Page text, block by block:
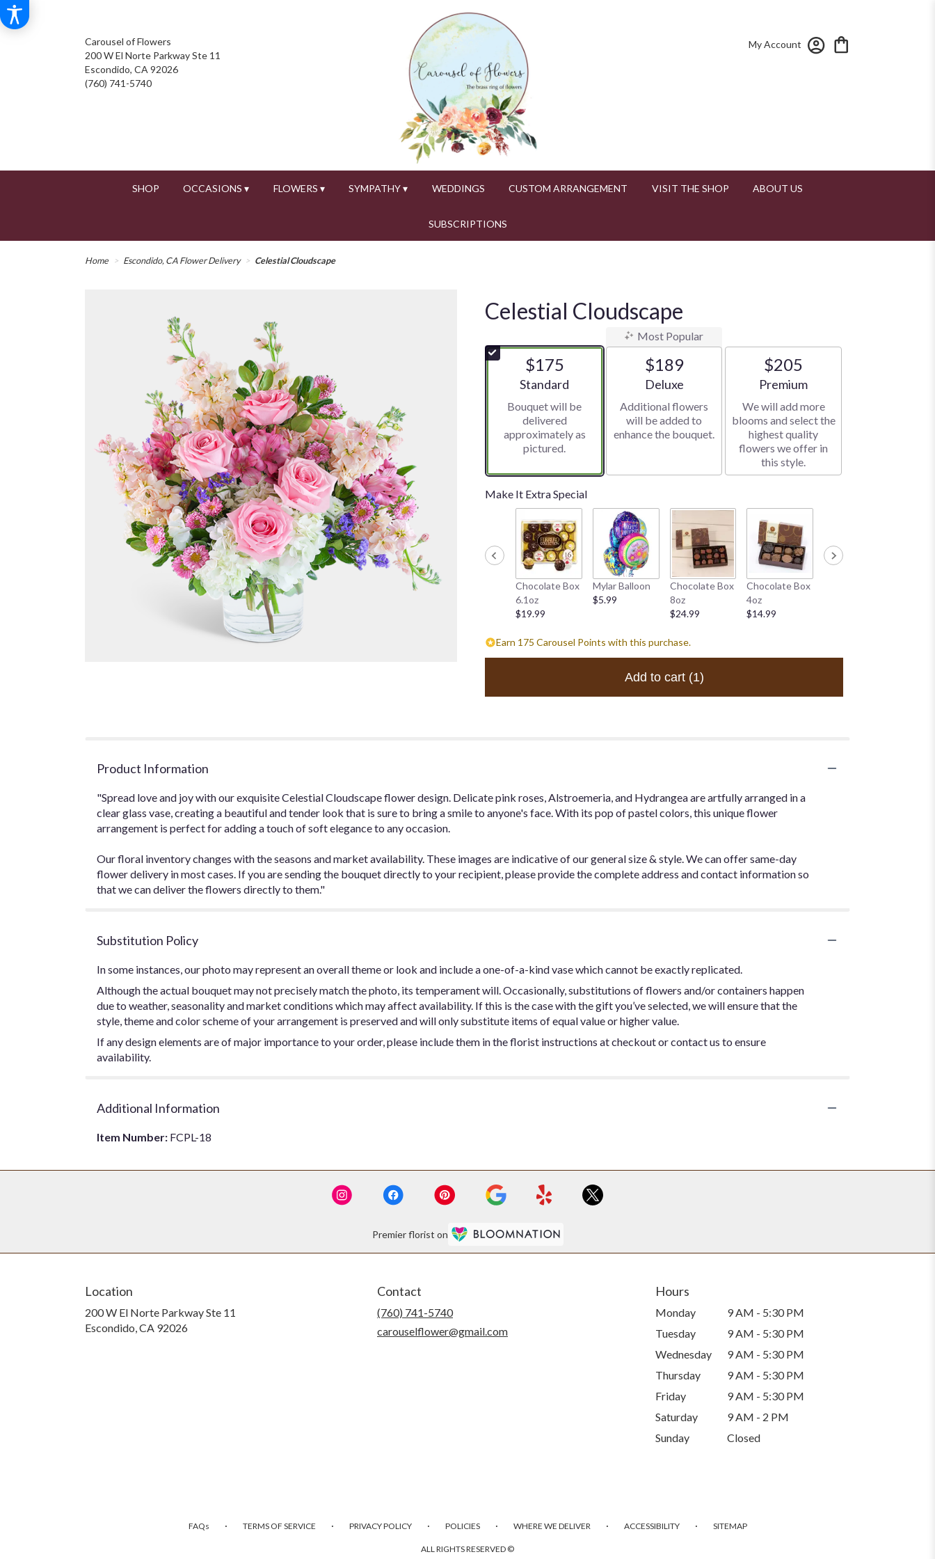
Carousel of Flowers
200 W El Norte Parkway Ste 11
Escondido, CA 92026
(760) 741-5740
My Account
SHOP OCCASIONS ▾ FLOWERS ▾ SYMPATHY ▾ WEDDINGS CUSTOM ARRANGEMENT VISIT THE SHOP ABOUT US
SUBSCRIPTIONS
Home Escondido, CA Flower Delivery Celestial Cloudscape
Celestial Cloudscape
$175
Arrangement size
Standard
Bouquet will be
delivered
approximately as
pictured.
Most Popular
$189
Arrangement size
Deluxe
Additional flowers
will be added to
enhance the bouquet.
$205
Arrangement size
Premium
We will add more
blooms and select the
highest quality
flowers we offer in
this style.
Make It Extra Special
Chocolate Box
6.1oz
$19.99
Mylar Balloon
$5.99
Chocolate Box
8oz
$24.99
Chocolate Box
4oz
$14.99
Earn 175 Carousel Points with this purchase.
Add to cart (1)
Product Information
"Spread love and joy with our exquisite Celestial Cloudscape flower design. Delicate pink roses, Alstroemeria, and Hydrangea are artfully arranged in a
clear glass vase, creating a beautiful and tender look that is sure to bring a smile to anyone's face. With its pop of pastel colors, this unique flower
arrangement is perfect for adding a touch of soft elegance to any occasion.
Our floral inventory changes with the seasons and market availability. These images are indicative of our general size & style. We can offer same-day
flower delivery in most cases. If you are sending the bouquet directly to your recipient, please provide the complete address and contact information so
that we can deliver the flowers directly to them."
Substitution Policy
In some instances, our photo may represent an overall theme or look and include a one-of-a-kind vase which cannot be exactly replicated.
Although the actual bouquet may not precisely match the photo, its temperament will. Occasionally, substitutions of flowers and/or containers happen
due to weather, seasonality and market conditions which may affect availability. If this is the case with the gift you’ve selected, we will ensure that the
style, theme and color scheme of your arrangement is preserved and will only substitute items of equal value or higher value.
If any design elements are of major importance to your order, please include them in the florist instructions at checkout or contact us to ensure
availability.
Additional Information
Item Number: FCPL-18
Premier florist on
Location
200 W El Norte Parkway Ste 11
Escondido, CA 92026
Contact
(760) 741-5740
carouselflower@gmail.com
Hours
Monday
9 AM - 5:30 PM
Tuesday
9 AM - 5:30 PM
Wednesday
9 AM - 5:30 PM
Thursday
9 AM - 5:30 PM
Friday
9 AM - 5:30 PM
Saturday
9 AM - 2 PM
Sunday
Closed
FAQs · TERMS OF SERVICE · PRIVACY POLICY · POLICIES · WHERE WE DELIVER · ACCESSIBILITY · SITEMAP
ALL RIGHTS RESERVED ©